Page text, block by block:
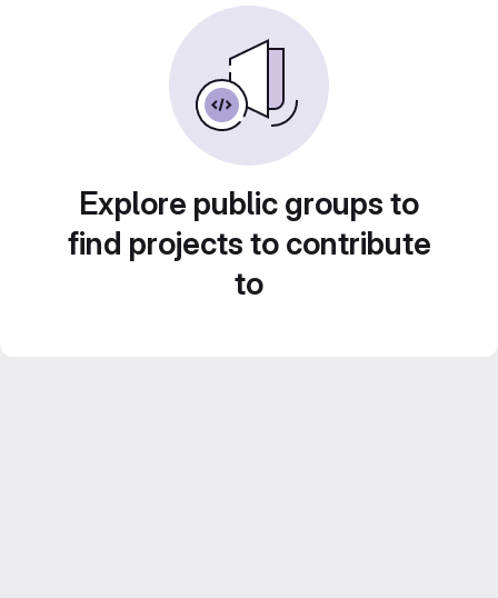
Explore public groups to
find projects to contribute
to